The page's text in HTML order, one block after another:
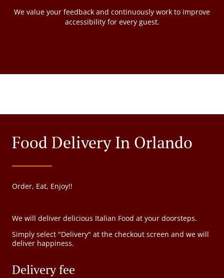
We value your feedback and continuously work to improve
accessibility for every guest.
Food Delivery In Orlando
Order, Eat, Enjoy!!
We will deliver delicious Italian Food at your doorsteps.
Simply select "Delivery" at the checkout screen and we will
deliver happiness.
Delivery fee